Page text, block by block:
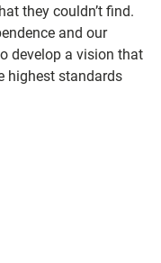
they couldn’t find.
and our
develop a vision that
highest standards